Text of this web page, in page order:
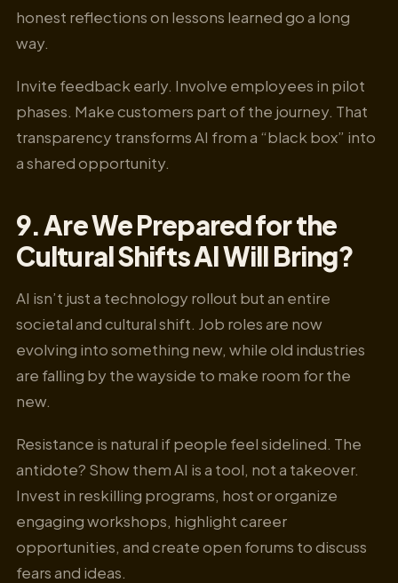
honest reflections on lessons learned go a long
way.
Invite feedback early. Involve employees in pilot
phases. Make customers part of the journey. That
transparency transforms AI from a “black box” into
a shared opportunity.
9. Are We Prepared for the
Cultural Shifts AI Will Bring?
AI isn’t just a technology rollout but an entire
societal and cultural shift. Job roles are now
evolving into something new, while old industries
are falling by the wayside to make room for the
new.
Resistance is natural if people feel sidelined. The
antidote? Show them AI is a tool, not a takeover.
Invest in reskilling programs, host or organize
engaging workshops, highlight career
opportunities, and create open forums to discuss
fears and ideas.